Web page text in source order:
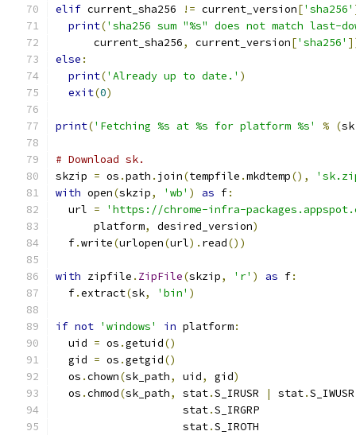
elif current_sha256 != current_version['sha256'
print('sha256 sum "%s" does not match last-
      current_sha256
, current_version['sha256'
else :
print('Already up to date.' )
exit(0)
print('Fetching %s at %s for platform %s' % (sk
# Download sk.
skzip = os .path . join(tempfile .mkdtemp(),
with open(skzip, 'wb' ) as f:
  url
=
'https://chrome-infra-
      platform
, desired_version)
  f
.write(urlopen(url). read())
with zipfile . ZipFile(skzip, 'r' ) as f:
  f
.extract(sk, 'bin' )
if not 'windows' in platform:
  uid
= os .getuid()
  gid
= os .getgid()
  os
.chown(sk_path, uid, gid)
  os
.chmod(sk_path, stat.S_IRUSR | stat.
                    stat
.
                    stat
.